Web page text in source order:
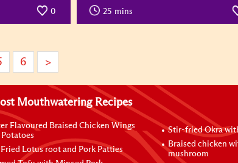
0 25 mins
6 >
Mouthwatering Recipes
Flavoured Braised Chicken Wings
Lotus root and Pork Patties
Stir-fried Okra
Braised chicken
mushroom